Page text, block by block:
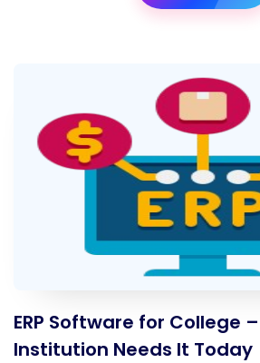
ERP Software for College
Institution Needs It Today